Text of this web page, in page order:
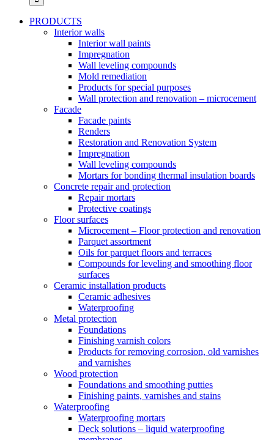
PRODUCTS
Interior walls
Interior wall paints
Impregnation
Wall leveling compounds
Mold remediation
Products for special purposes
Wall protection and renovation – microcement
Facade
Facade paints
Renders
Restoration and Renovation System
Impregnation
Wall leveling compounds
Mortars for bonding thermal insulation boards
Concrete repair and protection
Repair mortars
Protective coatings
Floor surfaces
Microcement – Floor protection and renovation
Parquet assortment
Oils for parquet floors and terraces
Compounds for leveling and smoothing floor
surfaces
Ceramic installation products
Ceramic adhesives
Waterproofing
Metal protection
Foundations
Finishing varnish colors
Products for removing corrosion, old varnishes
and varnishes
Wood protection
Foundations and smoothing putties
Finishing paints, varnishes and stains
Waterproofing
Waterproofing mortars
Deck solutions – liquid waterproofing